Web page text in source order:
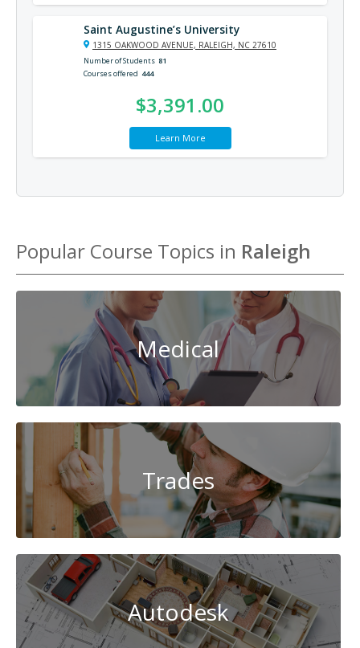
Saint Augustine’s University
1315 OAKWOOD AVENUE, RALEIGH, NC 27610
Number of Students 81
Courses offered 444
$3,391.00
Learn More
Popular Course Topics in Raleigh
Medical
Trades
Autodesk